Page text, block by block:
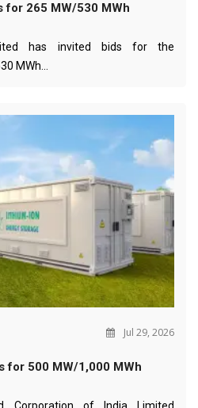
for 265 MW/530 MWh
has invited bids for the
MWh…
Jul 29, 2026
for 500 MW/1,000 MWh